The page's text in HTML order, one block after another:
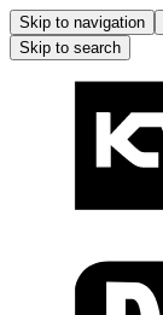
Skip to navigation
Skip to search